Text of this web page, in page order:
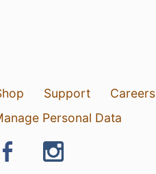
Support Careers
Personal Data